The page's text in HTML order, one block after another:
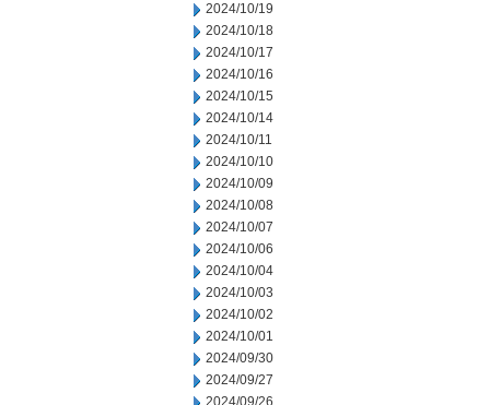
2024/10/19
2024/10/18
2024/10/17
2024/10/16
2024/10/15
2024/10/14
2024/10/11
2024/10/10
2024/10/09
2024/10/08
2024/10/07
2024/10/06
2024/10/04
2024/10/03
2024/10/02
2024/10/01
2024/09/30
2024/09/27
2024/09/26